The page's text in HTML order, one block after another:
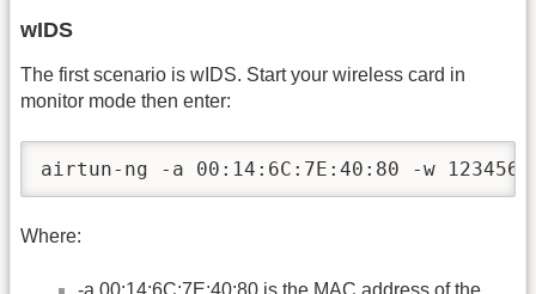
wIDS
The first scenario is wIDS. Start your wireless card in
monitor mode then enter:
airtun-ng -a 00:14:6C:7E:40:80 -w
Where:
-a 00:14:6C:7E:40:80 is the MAC address of the